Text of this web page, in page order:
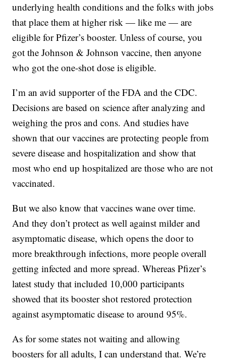
underlying health conditions and the folks with jobs
that place them at higher risk — like me — are
eligible for Pfizer’s booster. Unless of course, you
got the Johnson & Johnson vaccine, then anyone
who got the one-shot dose is eligible.
I’m an avid supporter of the FDA and the CDC.
Decisions are based on science after analyzing and
weighing the pros and cons. And studies have
shown that our vaccines are protecting people from
severe disease and hospitalization and show that
most who end up hospitalized are those who are not
vaccinated.
But we also know that vaccines wane over time.
And they don’t protect as well against milder and
asymptomatic disease, which opens the door to
more breakthrough infections, more people overall
getting infected and more spread. Whereas Pfizer’s
latest study that included 10,000 participants
showed that its booster shot restored protection
against asymptomatic disease to around 95%.
As for some states not waiting and allowing
boosters for all adults, I can understand that. We’re